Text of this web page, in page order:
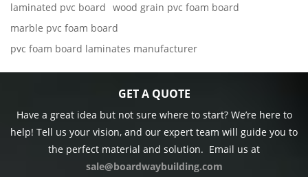
laminated pvc board wood grain pvc foam board
marble pvc foam board
pvc foam board laminates manufacturer
GET A QUOTE
Have a great idea but not sure where to start? We’re here to
help! Tell us your vision, and our expert team will guide you to
the perfect material and solution. Email us at
sale@boardwaybuilding.com